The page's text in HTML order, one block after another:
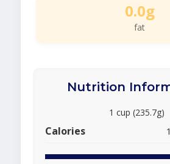
0.0g
fat
Nutrition
1 cup (235.7g)
Calories